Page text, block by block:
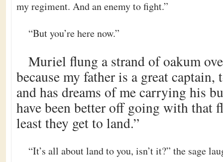
my regiment. And an enemy to fight.”
“But you’re here now.”
Muriel flung a strand of oakum
because my father is a great
and has dreams of me carrying his
have been better off going with that
least they get to land.”
“It’s all about land to you, isn’t it?” the sage